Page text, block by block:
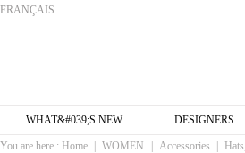
FRANÇAIS
WHAT&#039;S NEW DESIGNERS
You are here : Home WOMEN Accessories